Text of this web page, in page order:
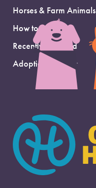
Horses & Farm Animals
How to Adopt
Recently Adopted
Adoption Support